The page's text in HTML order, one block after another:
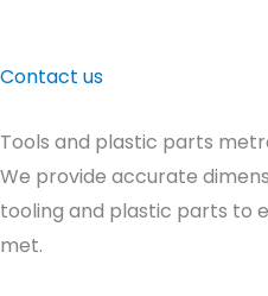
Contact us
Tools and plastic parts
We provide accurate
tooling and plastic parts to
met.